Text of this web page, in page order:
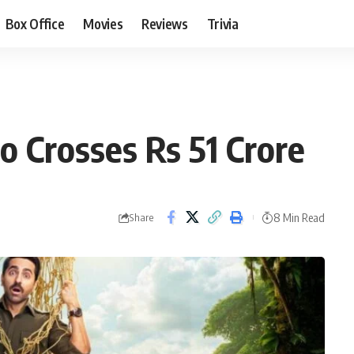
Box Office Movies Reviews Trivia
Rs 51 Crore
Share 8 Min Read